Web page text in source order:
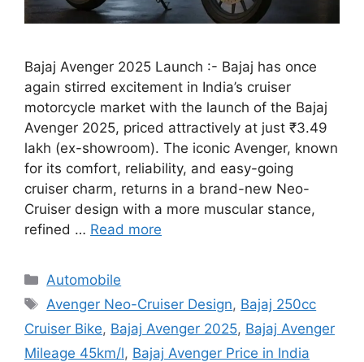
Bajaj Avenger 2025 Launch :- Bajaj has once
again stirred excitement in India’s cruiser
motorcycle market with the launch of the Bajaj
Avenger 2025, priced attractively at just ₹3.49
lakh (ex-showroom). The iconic Avenger, known
for its comfort, reliability, and easy-going
cruiser charm, returns in a brand-new Neo-
Cruiser design with a more muscular stance,
refined … Read more
Categories
Automobile
Tags
Avenger Neo-Cruiser Design, Bajaj 250cc
Cruiser Bike, Bajaj Avenger 2025, Bajaj Avenger
Mileage 45km/l, Bajaj Avenger Price in India